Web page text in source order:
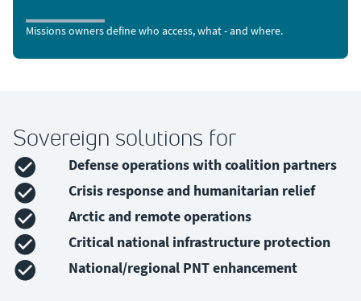
Missions owners define who access, what - and where.
Sovereign solutions for
Defense operations with coalition partners
Crisis response and humanitarian relief
Arctic and remote operations
Critical national infrastructure protection
National/regional PNT enhancement